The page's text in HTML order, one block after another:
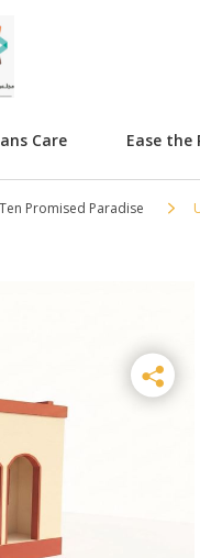
Care Ease the
Promised Paradise